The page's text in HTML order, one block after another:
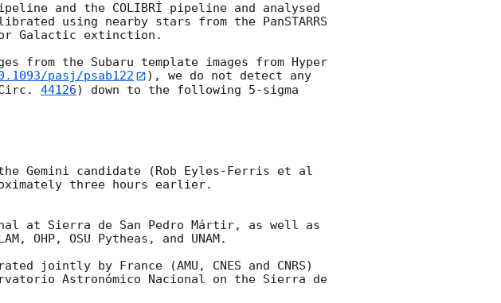
and the COLIBRÍ pipeline and analysed
using nearby stars from the PanSTARRS
Galactic extinction.
from the Subaru template images from Hyper
pasj/psab122
), we do not detect any
Circ. 44126) down to the following 5-sigma
three hours earlier.
at Sierra de San Pedro Mártir, as well as
OHP, OSU Pytheas, and UNAM.
jointly by France (AMU, CNES and CNRS)
Astronómico Nacional on the Sierra de